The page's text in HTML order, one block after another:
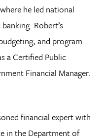
he led national
Robert’s
and program
a Certified Public
Financial Manager.
financial expert with
in the Department of